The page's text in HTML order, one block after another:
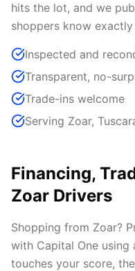
hits the lot, and we
shoppers know
Inspected and
Transparent, no-
Trade-ins welcome
Serving Zoar,
Financing,
Zoar Drivers
Shopping from Zoar?
with Capital One
touches your score,